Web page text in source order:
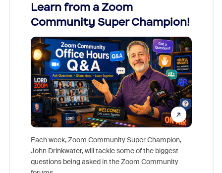
Learn from a Zoom
Community Super Champion!
Each week, Zoom Community Super Champion,
John Drinkwater, will tackle some of the biggest
questions being asked in the Zoom Community